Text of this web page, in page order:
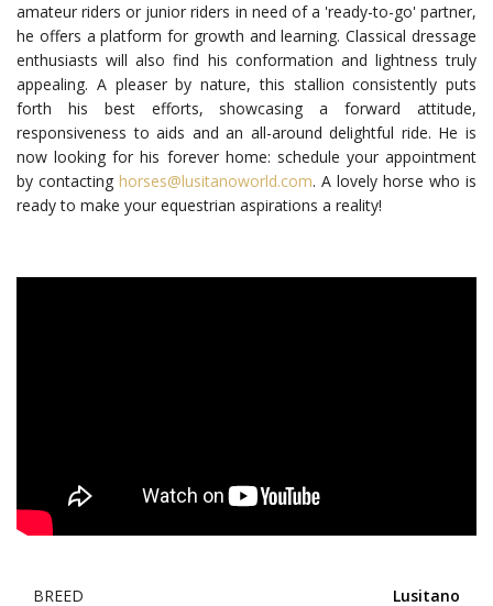
amateur riders or junior riders in need of a 'ready-to-go' partner,
he offers a platform for growth and learning. Classical dressage
enthusiasts will also find his conformation and lightness truly
appealing. A pleaser by nature, this stallion consistently puts
forth his best efforts, showcasing a forward attitude,
responsiveness to aids and an all-around delightful ride. He is
now looking for his forever home: schedule your appointment
by contacting horses@lusitanoworld.com. A lovely horse who is
ready to make your equestrian aspirations a reality!
BREED
Lusitano